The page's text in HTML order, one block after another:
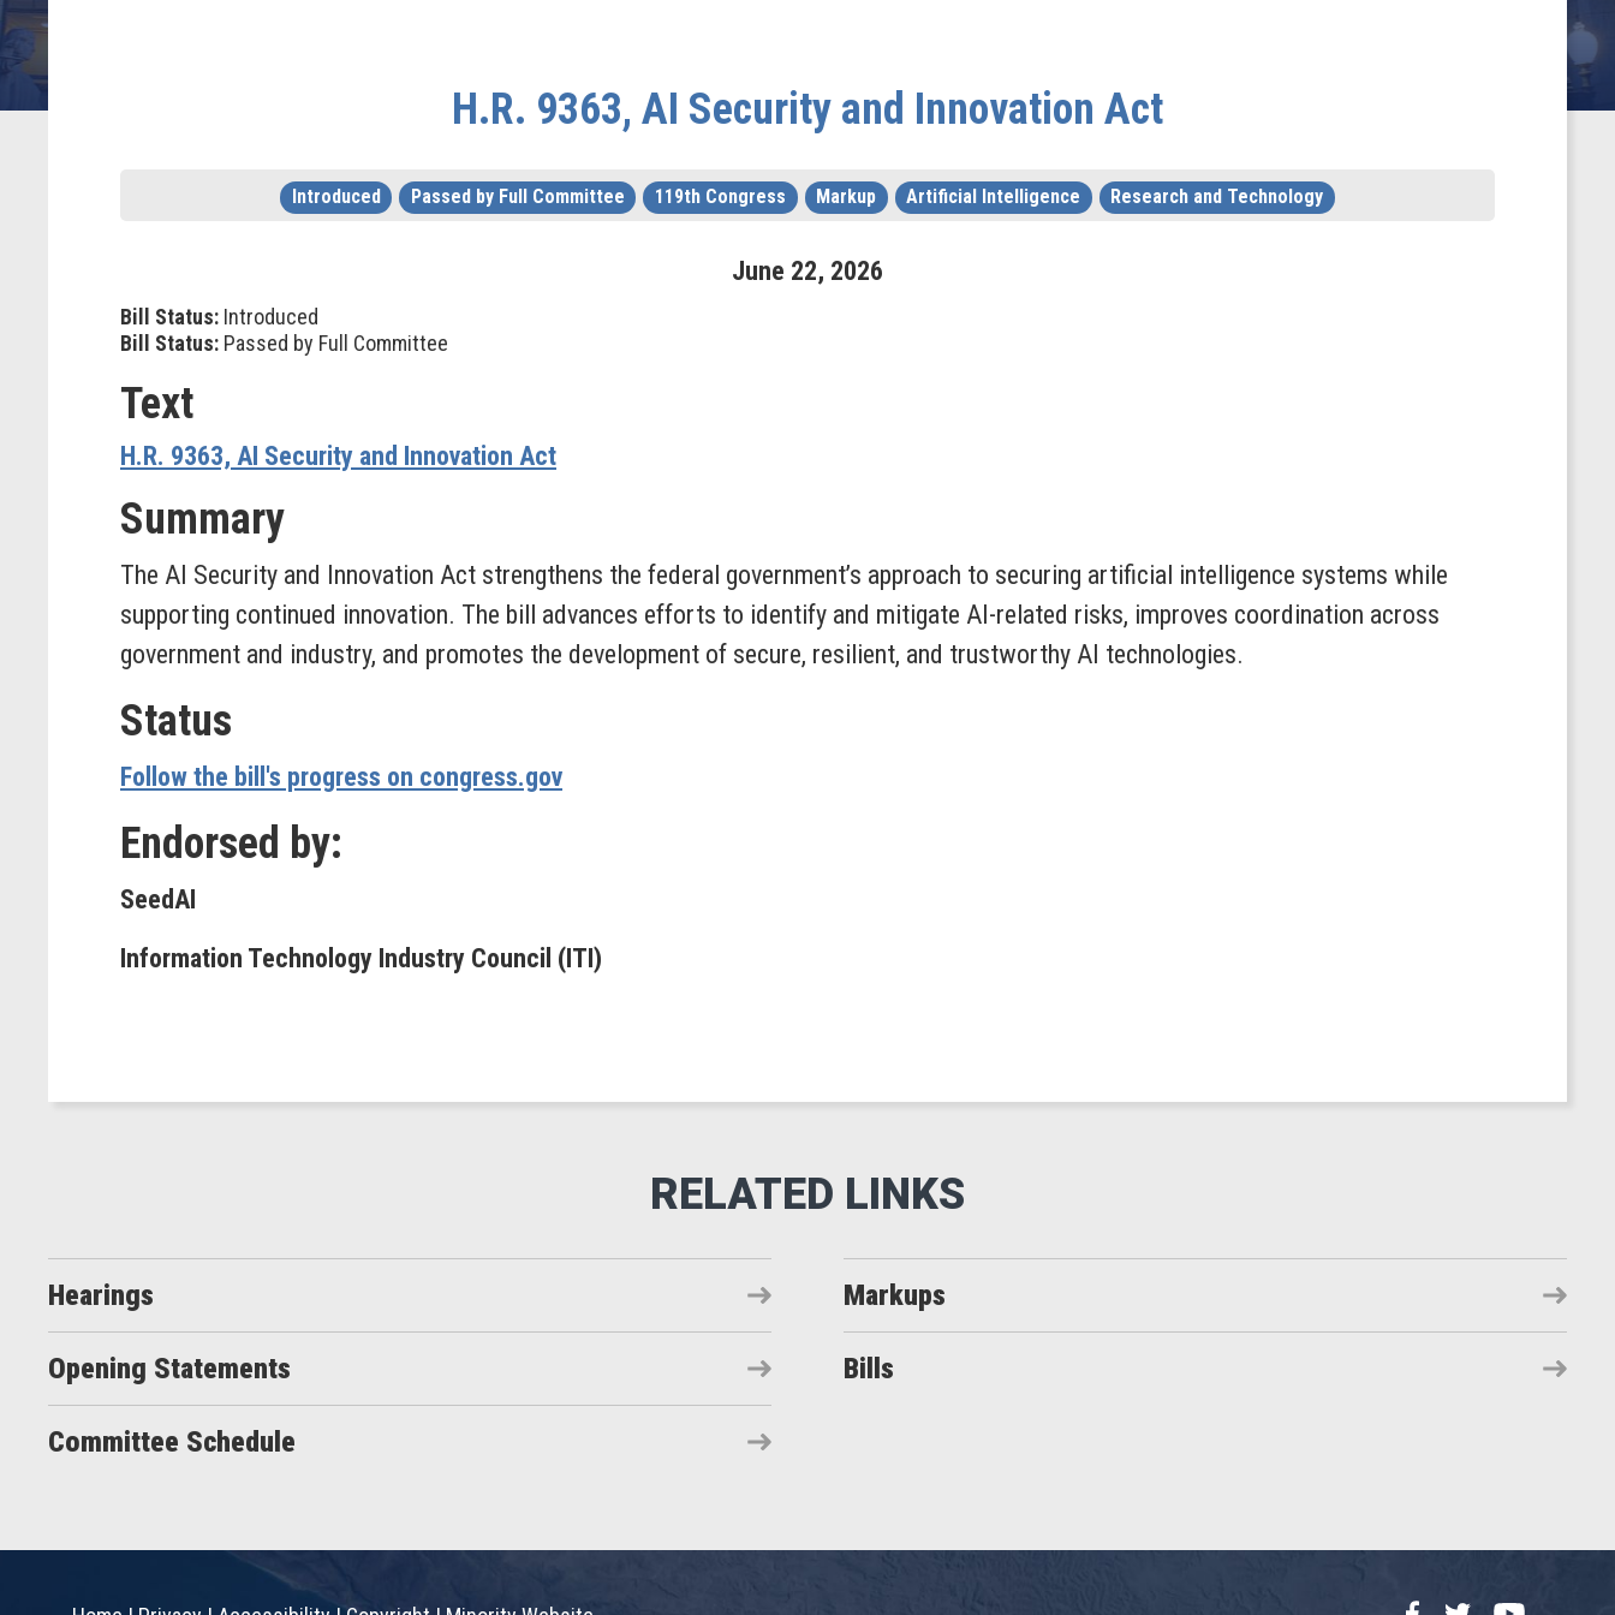
H.R. 9363, AI Security and Innovation Act
Introduced Passed by Full Committee 119th Congress Markup Artificial Intelligence Research and Technology
June 22, 2026
Bill Status: Introduced
Bill Status: Passed by Full Committee
Text
H.R. 9363, AI Security and Innovation Act
Summary
The AI Security and Innovation Act strengthens the federal government’s approach to securing artificial intelligence systems while
supporting continued innovation. The bill advances efforts to identify and mitigate AI-related risks, improves coordination across
government and industry, and promotes the development of secure, resilient, and trustworthy AI technologies.
Status
Follow the bill's progress on congress.gov
Endorsed by:
SeedAI
Information Technology Industry Council (ITI)
Hearings Markups
Opening Statements Bills
Committee Schedule